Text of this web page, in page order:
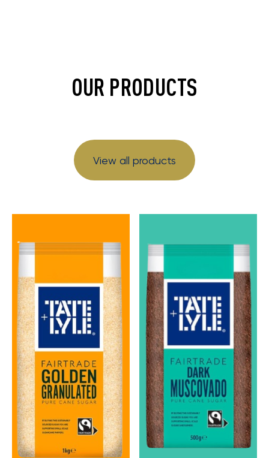
OUR PRODUCTS
View all products